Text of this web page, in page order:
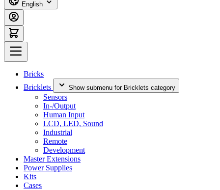
English
Bricks
Bricklets
Show submenu for Bricklets category
Sensors
In-/Output
Human Input
LCD, LED, Sound
Industrial
Remote
Development
Master Extensions
Power Supplies
Kits
Cases